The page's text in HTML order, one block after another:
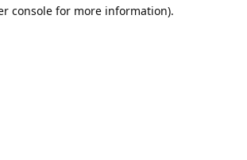
console for more information).